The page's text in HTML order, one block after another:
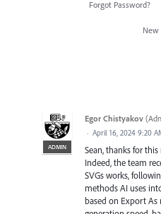
Forgot Password?
New
ADMIN
Egor Chistyakov (
· April 16, 2024 9:20
Sean, thanks for
Indeed, the team
SVGs works,
methods AI uses
based on Export